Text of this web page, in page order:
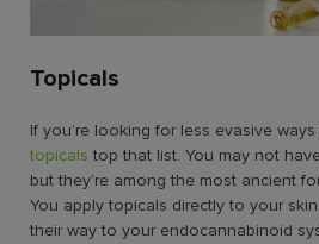
Topicals
If you’re looking for less evasive
topicals top that list. You may not
but they’re among the most ancient
You apply topicals directly to your
their way to your endocannabinoid